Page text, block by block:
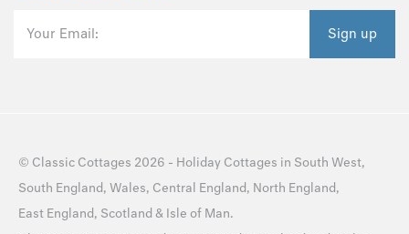
Your Email: Sign up
© Classic Cottages 2026 - Holiday Cottages in South West,
South England, Wales, Central England, North England,
East England, Scotland & Isle of Man.